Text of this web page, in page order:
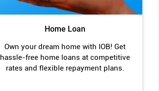
Home Loan
Own your dream home with IOB! Get
hassle-free home loans at competitive
rates and flexible repayment plans.